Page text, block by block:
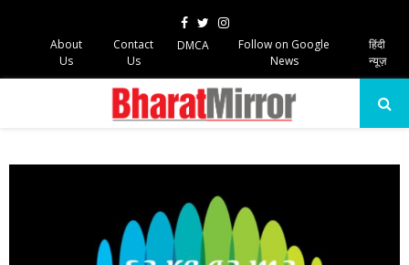
Facebook
TwitterInstagram
About
Us
Contact
Us
DMCA
Follow on Google
News
हिंदी
न्यूज़